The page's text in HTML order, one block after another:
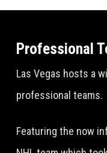
Professional
Las Vegas hosts a
professional teams.
Featuring the now